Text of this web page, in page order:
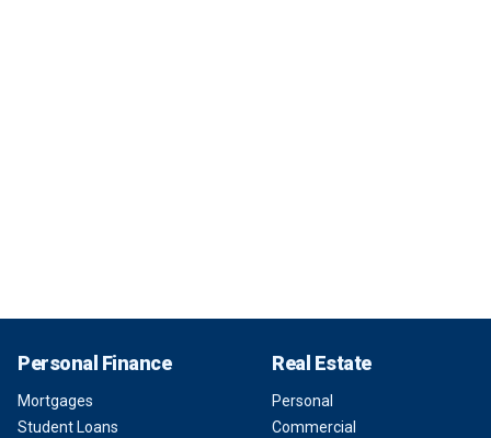
Personal Finance
Mortgages
Student Loans
Real Estate
Personal
Commercial